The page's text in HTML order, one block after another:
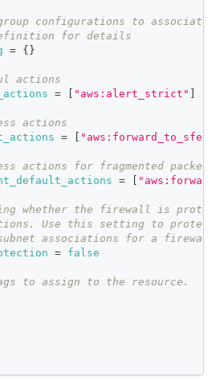
configurations to
for details
= { }
actions
= "aws:alert_strict"
actions
= "aws:forward_to_sfe"
actions for fragmented packets
=
whether the firewall is
Use this setting to
associations for a
= false
to assign to the resource.